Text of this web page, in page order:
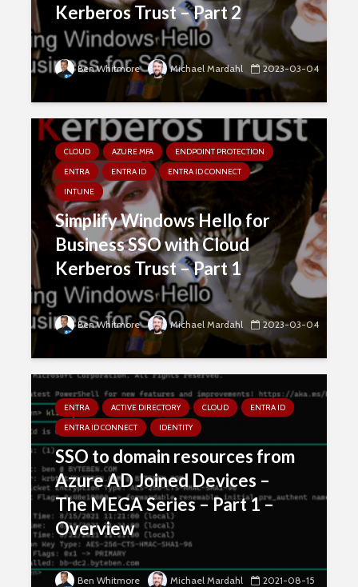
Kerberos Trust – Part 2
Ben Whitmore Michael Mardahl 2023-03-04
CLOUD AZURE MFA
ENDPOINT PROTECTION
ENTRA
ENTRA ID
ENTRA ID CONNECT
INTUNE
Simplify Windows Hello for
Business SSO with Cloud
Kerberos Trust – Part 1
Ben Whitmore Michael Mardahl 2023-03-04
ENTRA ACTIVE DIRECTORY CLOUD
ENTRA ID
ENTRA ID CONNECT
IDENTITY
SSO to domain resources from
Azure AD Joined Devices –
The MEGA Series – Part 1 –
Overview
Ben Whitmore Michael Mardahl 2021-08-15